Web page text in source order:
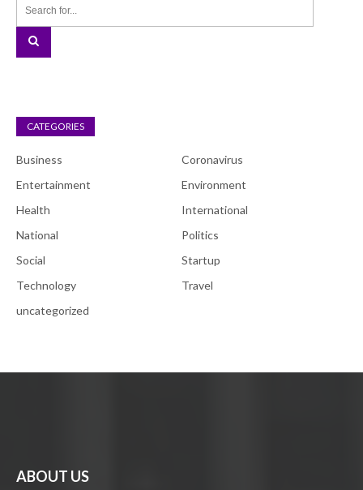
CATEGORIES
Business
Coronavirus
Entertainment
Environment
Health
International
National
Politics
Social
Startup
Technology
Travel
uncategorized
ABOUT US